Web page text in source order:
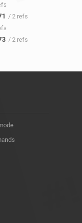
/ 2 refs
/ 2 refs